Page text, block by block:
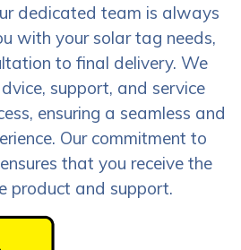
dedicated team is always
with your solar tag needs,
to final delivery. We
support, and service
ensuring a seamless and
Our commitment to
that you receive the
product and support.